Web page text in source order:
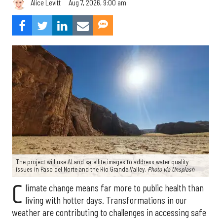
Alice Levitt Aug 7, 2026, 9:00 am
The project will use AI and satellite images to address water quality
issues in Paso del Norte and the Rio Grande Valley. Photo via Unsplash
C limate change means far more to public health than
living with hotter days. Transformations in our
weather are contributing to challenges in accessing safe